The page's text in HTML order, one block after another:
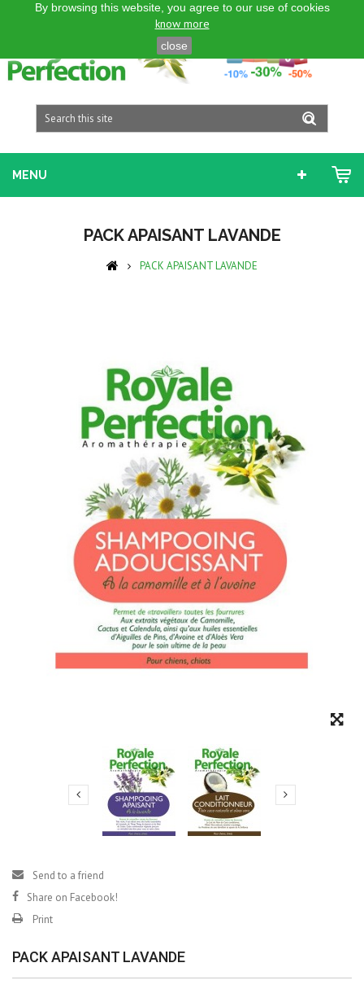
ENGLISH GB
MENU
PACK APAISANT LAVANDE
PACK APAISANT LAVANDE
Send to a friend
Share on Facebook!
Print
PACK APAISANT LAVANDE
By browsing this website, you agree to our use of cookies
know more
close